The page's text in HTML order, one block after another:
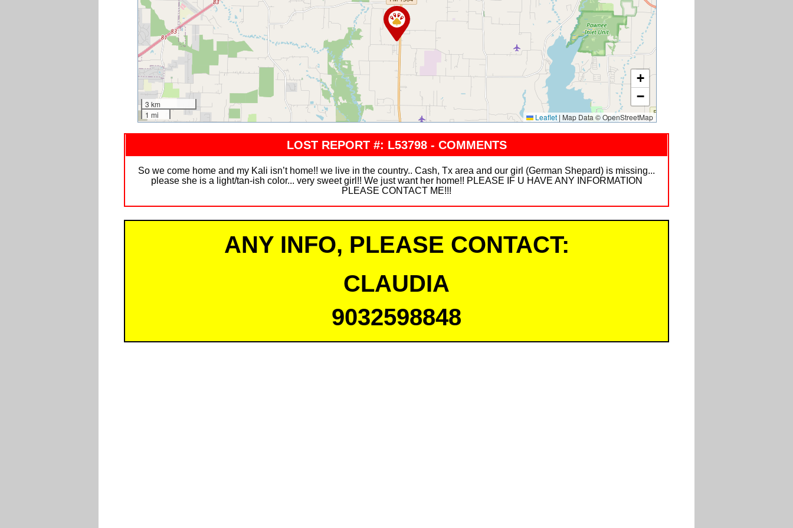
3 km
1 mi
+
−
Leaflet | Map Data © OpenStreetMap
LOST REPORT #: L53798 - COMMENTS
So we come home and my Kali isn’t home!! we live in the country.. Cash, Tx area and our girl (German Shepard) is missing...
please she is a light/tan-ish color... very sweet girl!! We just want her home!! PLEASE IF U HAVE ANY INFORMATION
PLEASE CONTACT ME!!!
ANY INFO, PLEASE CONTACT:
CLAUDIA
9032598848